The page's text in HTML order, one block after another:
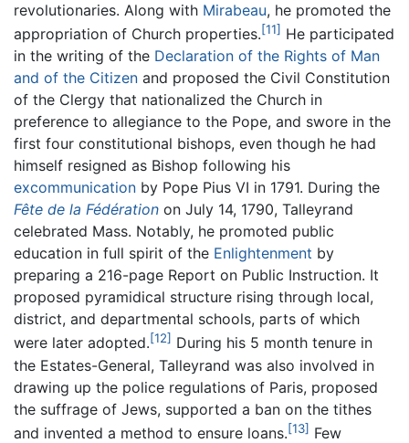
revolutionaries. Along with Mirabeau, he promoted the
appropriation of Church properties.[11] He participated
in the writing of the Declaration of the Rights of Man
and of the Citizen and proposed the Civil Constitution
of the Clergy that nationalized the Church in
preference to allegiance to the Pope, and swore in the
first four constitutional bishops, even though he had
himself resigned as Bishop following his
excommunication by Pope Pius VI in 1791. During the
Fête de la Fédération on July 14, 1790, Talleyrand
celebrated Mass. Notably, he promoted public
education in full spirit of the Enlightenment by
preparing a 216-page Report on Public Instruction. It
proposed pyramidical structure rising through local,
district, and departmental schools, parts of which
were later adopted.[12] During his 5 month tenure in
the Estates-General, Talleyrand was also involved in
drawing up the police regulations of Paris, proposed
the suffrage of Jews, supported a ban on the tithes
and invented a method to ensure loans.[13] Few